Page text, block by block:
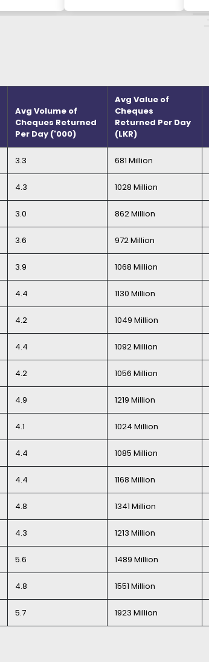
Avg Volume of
Cheques Returned
Per Day ('000)
Avg Value of
Cheques
Returned Per Day
(LKR)
3.3 681 Million
4.3 1028 Million
3.0 862 Million
3.6 972 Million
3.9 1068 Million
4.4 1130 Million
4.2 1049 Million
4.4 1092 Million
4.2 1056 Million
4.9 1219 Million
4.1 1024 Million
4.4 1085 Million
4.4 1168 Million
4.8 1341 Million
4.3 1213 Million
5.6 1489 Million
4.8 1551 Million
5.7 1923 Million